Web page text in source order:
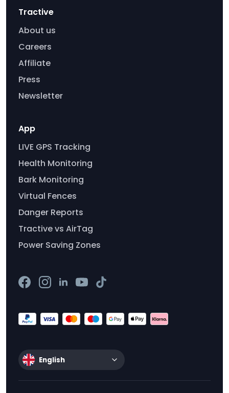
Tractive
About us
Careers
Affiliate
Press
Newsletter
App
LIVE GPS Tracking
Health Monitoring
Bark Monitoring
Virtual Fences
Danger Reports
Tractive vs AirTag
Power Saving Zones
English